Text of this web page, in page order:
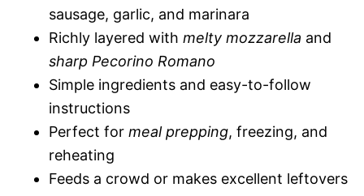
sausage, garlic, and marinara
Richly layered with melty mozzarella and
sharp Pecorino Romano
Simple ingredients and easy-to-follow
instructions
Perfect for meal prepping, freezing, and
reheating
Feeds a crowd or makes excellent leftovers